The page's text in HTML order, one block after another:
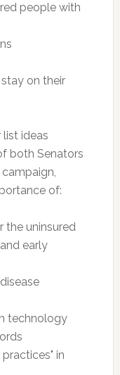
people with
on their
ideas
both Senators
of:
the uninsured
early
technology
in